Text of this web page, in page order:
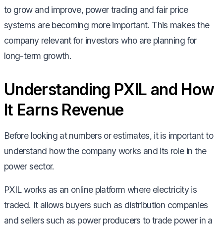
to grow and improve, power trading and fair price
systems are becoming more important. This makes the
company relevant for investors who are planning for
long-term growth.
Understanding PXIL and How
It Earns Revenue
Before looking at numbers or estimates, it is important to
understand how the company works and its role in the
power sector.
PXIL works as an online platform where electricity is
traded. It allows buyers such as distribution companies
and sellers such as power producers to trade power in a